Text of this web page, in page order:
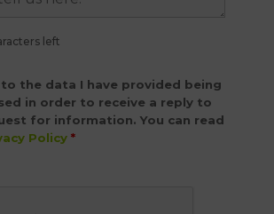
left
to the data I have provided being
in order to receive a reply to
for information. You can read
Policy *